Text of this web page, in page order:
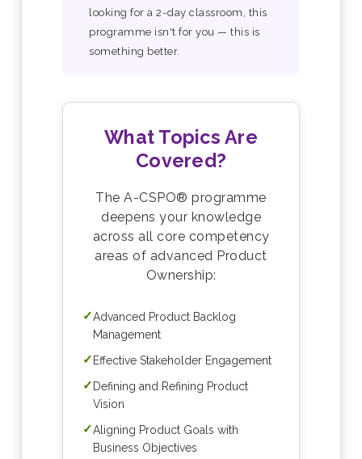
looking for a 2-day classroom, this
programme isn't for you — this is
something better.
What Topics Are
Covered?
The A-CSPO® programme
deepens your knowledge
across all core competency
areas of advanced Product
Ownership:
✓Advanced Product Backlog
Management
✓Effective Stakeholder Engagement
✓Defining and Refining Product
Vision
✓Aligning Product Goals with
Business Objectives